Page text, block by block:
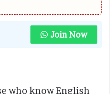
Join Now
who know English